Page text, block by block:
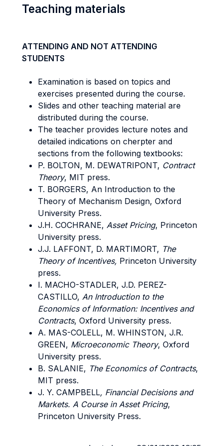
Teaching materials
ATTENDING AND NOT ATTENDING
STUDENTS
Examination is based on topics and
exercises presented during the course.
Slides and other teaching material are
distributed during the course.
The teacher provides lecture notes and
detailed indications on cherpter and
sections from the following textbooks:
P. BOLTON, M. DEWATRIPONT, Contract
Theory, MIT press.
T. BORGERS, An Introduction to the
Theory of Mechanism Design, Oxford
University Press.
J.H. COCHRANE, Asset Pricing, Princeton
University press.
J.J. LAFFONT, D. MARTIMORT, The
Theory of Incentives, Princeton University
press.
I. MACHO-STADLER, J.D. PEREZ-
CASTILLO, An Introduction to the
Economics of Information: Incentives and
Contracts, Oxford University press.
A. MAS-COLELL, M. WHINSTON, J.R.
GREEN, Microeconomic Theory, Oxford
University press.
B. SALANIE, The Economics of Contracts,
MIT press.
J. Y. CAMPBELL, Financial Decisions and
Markets. A Course in Asset Pricing,
Princeton University Press.